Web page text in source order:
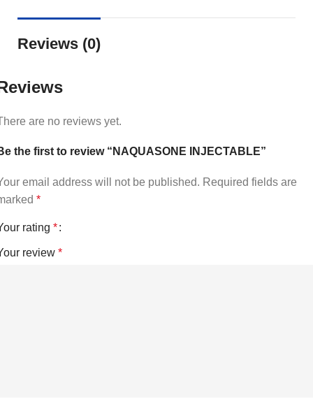
Reviews (0)
are no reviews yet.
the first to review “NAQUASONE INJECTABLE”
email address will not be published. Required fields are
*
rating *
review *